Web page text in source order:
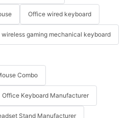
Office wired keyboard
wireless gaming mechanical keyboard
Combo
Office Keyboard Manufacturer
Stand Manufacturer